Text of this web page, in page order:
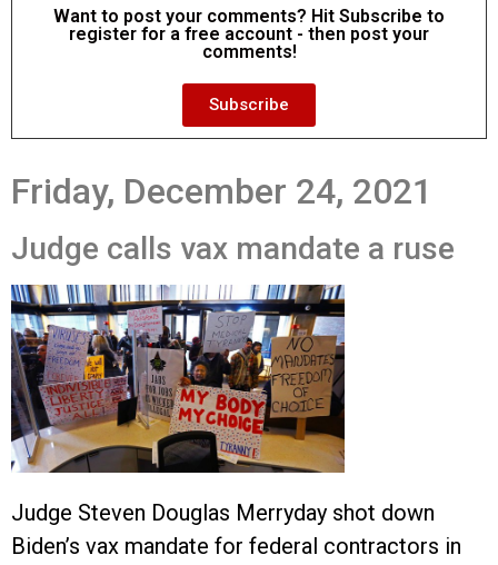
Want to post your comments? Hit Subscribe to
register for a free account - then post your
comments!
Subscribe
Friday, December 24, 2021
Judge calls vax mandate a ruse
Judge Steven Douglas Merryday shot down
Biden’s vax mandate for federal contractors in